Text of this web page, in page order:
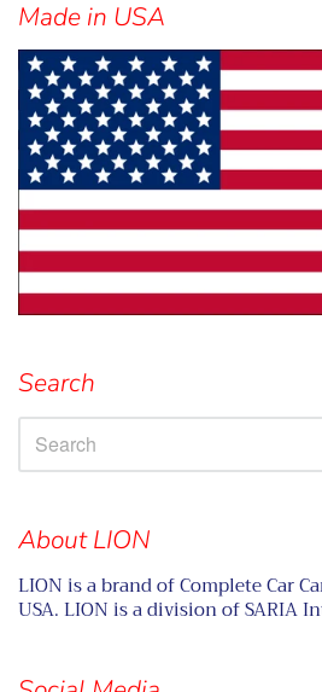
Made in USA
Search
About LION
LION is a brand of Complete Car
USA. LION is a division of SARIA